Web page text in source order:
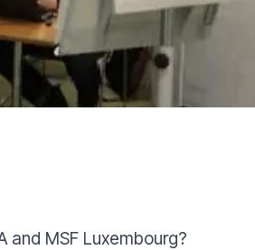
and MSF Luxembourg?